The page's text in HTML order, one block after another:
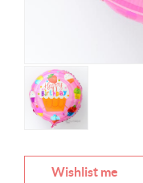
Wishlist me